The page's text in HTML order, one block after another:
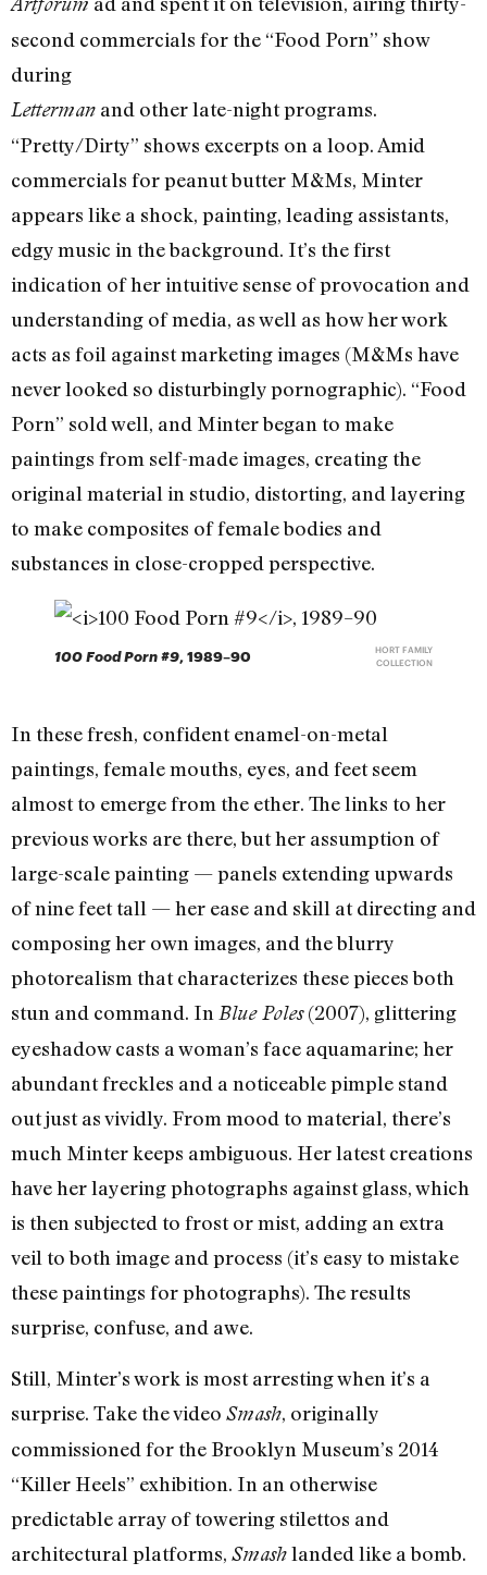
second commercials for the “Food Porn” show
during
Letterman and other late-night programs.
“Pretty/Dirty” shows excerpts on a loop. Amid
commercials for peanut butter M&Ms, Minter
appears like a shock, painting, leading assistants,
edgy music in the background. It’s the first
indication of her intuitive sense of provocation and
understanding of media, as well as how her work
acts as foil against marketing images (M&Ms have
never looked so disturbingly pornographic). “Food
Porn” sold well, and Minter began to make
paintings from self-made images, creating the
original material in studio, distorting, and layering
to make composites of female bodies and
substances in close-cropped perspective.
100 Food Porn #9, 1989–90
HORT FAMILY
COLLECTION
In these fresh, confident enamel-on-metal
paintings, female mouths, eyes, and feet seem
almost to emerge from the ether. The links to her
previous works are there, but her assumption of
large-scale painting — panels extending upwards
of nine feet tall — her ease and skill at directing and
composing her own images, and the blurry
photorealism that characterizes these pieces both
stun and command. In Blue Poles(2007), glittering
eyeshadow casts a woman’s face aquamarine; her
abundant freckles and a noticeable pimple stand
out just as vividly. From mood to material, there’s
much Minter keeps ambiguous. Her latest creations
have her layering photographs against glass, which
is then subjected to frost or mist, adding an extra
veil to both image and process (it’s easy to mistake
these paintings for photographs). The results
surprise, confuse, and awe.
Still, Minter’s work is most arresting when it’s a
surprise. Take the video Smash, originally
commissioned for the Brooklyn Museum’s 2014
“Killer Heels” exhibition. In an otherwise
predictable array of towering stilettos and
architectural platforms, Smashlanded like a bomb.